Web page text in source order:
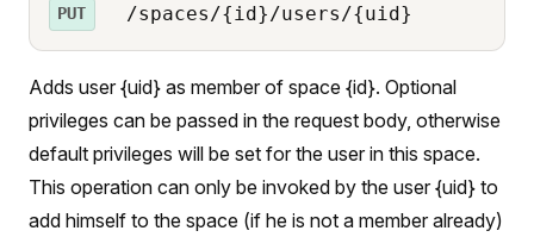
PUT /spaces/{id}/users/{uid}
Adds user {uid} as member of space {id}. Optional
privileges can be passed in the request body, otherwise
default privileges will be set for the user in this space.
This operation can only be invoked by the user {uid} to
add himself to the space (if he is not a member already)